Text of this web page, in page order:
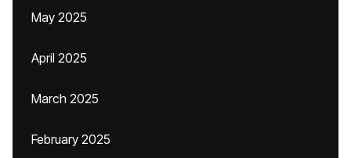
May 2025
April 2025
March 2025
February 2025